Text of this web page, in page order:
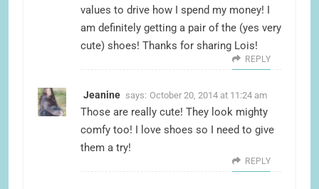
values to drive how I spend my money! I
am definitely getting a pair of the (yes very
cute) shoes! Thanks for sharing Lois!
REPLY
Jeanine says: October 20, 2014 at 11:24 am
Those are really cute! They look mighty
comfy too! I love shoes so I need to give
them a try!
REPLY